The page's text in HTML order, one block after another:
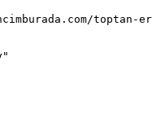
toptan-